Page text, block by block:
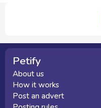
Petify
About us
How it works
Post an advert